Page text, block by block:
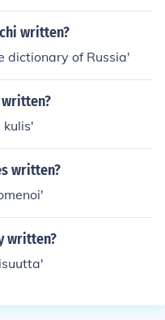
written?
dictionary of Russia'
written?
kulis'
written?
written?